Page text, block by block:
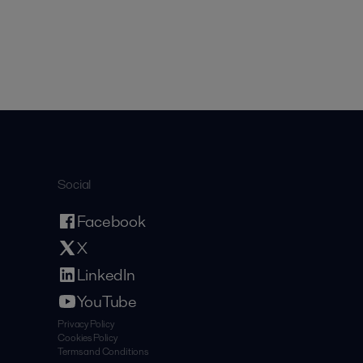
Social
Facebook
X
LinkedIn
YouTube
Privacy Policy
Cookies Policy
Terms and Conditions